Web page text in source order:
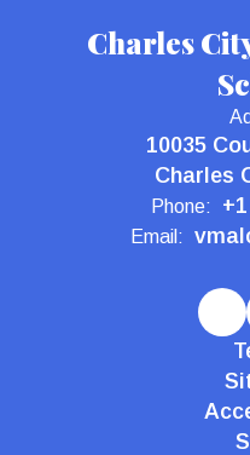
Charles
10035
Charles
Phone:
Email: